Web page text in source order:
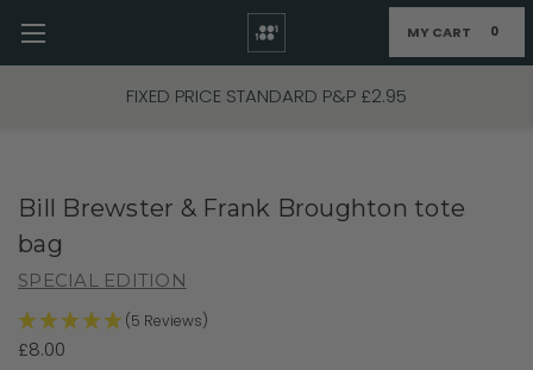
FIXED PRICE STANDARD P&P £2.95
Skip to main content MY CART 0
Bill Brewster & Frank Broughton tote
bag
SPECIAL EDITION
(5 Reviews)
£8.00